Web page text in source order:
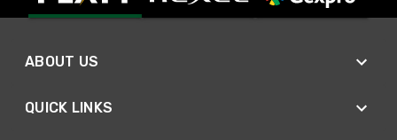
ABOUT US
QUICK LINKS